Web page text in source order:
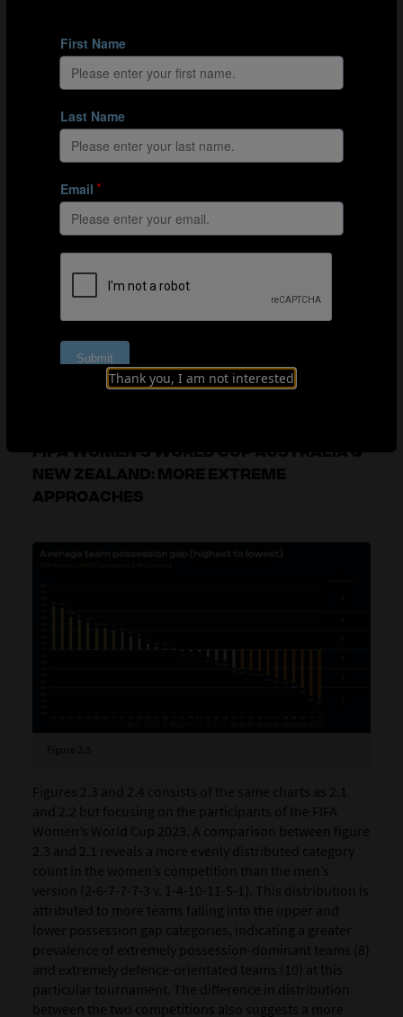
Thank you, I am not interested
0% to 15%. Three out of the four semi-finalists and five
out of the eight quarter-finalists belong to this category.
On the other hand, teams with higher possession
faced more challenges in Qatar. Only two of five teams
with an average possession gap of 15% or more
managed to progress past the Round of 16.
Defensive-based teams also achieved some level of
success, although only one out of eight quarter-finalists
ranging from -15% to -30% outperformed the more
balanced teams in the 0% to -15% possession gap
group. It is worth noting that four out of six of these
teams which used a more extreme defensive approach
managed to advance past the group stages, with
Morocco even reaching the semi-finals.
FIFA WOMEN’S WORLD CUP AUSTRALIA &
NEW ZEALAND: MORE EXTREME
APPROACHES
Figures 2.3 and 2.4 consists of the same charts as 2.1
and 2.2 but focusing on the participants of the FIFA
Women’s World Cup 2023. A comparison between figure
2.3 and 2.1 reveals a more evenly distributed category
count in the women’s competition than the men’s
version (2-6-7-7-7-3 v. 1-4-10-11-5-1). This distribution is
attributed to more teams falling into the upper and
lower possession gap categories, indicating a greater
prevalence of extremely possession-dominant teams (8)
and extremely defence-orientated teams (10) at this
particular tournament. The difference in distribution
between the two competitions also suggests a more